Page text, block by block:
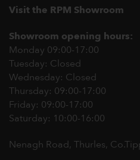
Visit the RPM Showroom
Showroom opening hours:
Monday 09:00-17:00
Tuesday: Closed
Wednesday: Closed
Thursday: 09:00-17:00
Friday: 09:00-17:00
Saturday: 10:00-16:00
Nenagh Road, Thurles,